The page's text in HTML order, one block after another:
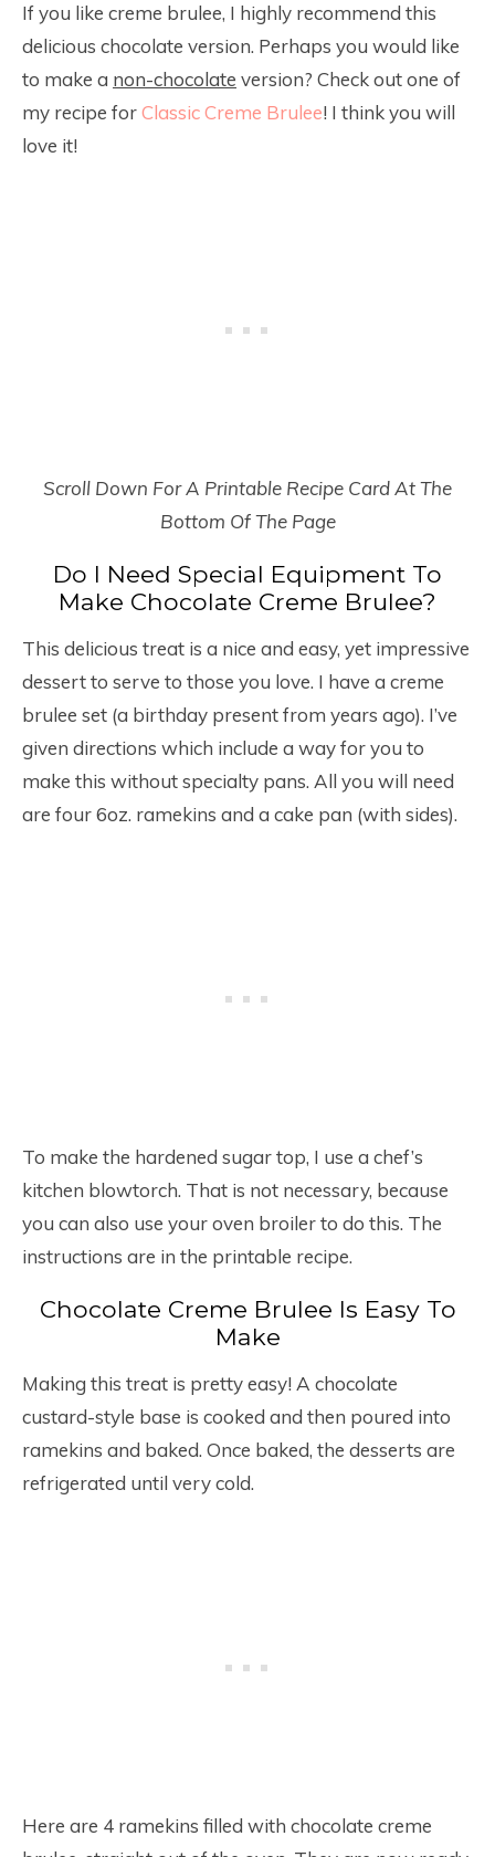
If you like creme brulee, I highly recommend this
delicious chocolate version. Perhaps you would like
to make a non-chocolate version? Check out one of
my recipe forClassic Creme Brulee! I think you will
love it!
Scroll Down For A Printable Recipe Card At The
Bottom Of The Page
Do I Need Special Equipment To
Make Chocolate Creme Brulee?
This delicious treat is a nice and easy, yet impressive
dessert to serve to those you love. I have a creme
brulee set (a birthday present from years ago). I’ve
given directions which include a way for you to
make this without specialty pans. All you will need
are four 6oz. ramekins and a cake pan (with sides).
To make the hardened sugar top, I use a chef’s
kitchen blowtorch. That is not necessary, because
you can also use your oven broiler to do this. The
instructions are in the printable recipe.
Chocolate Creme Brulee Is Easy To
Make
Making this treat is pretty easy! A chocolate
custard-style base is cooked and then poured into
ramekins and baked. Once baked, the desserts are
refrigerated until very cold.
Here are 4 ramekins filled with chocolate creme